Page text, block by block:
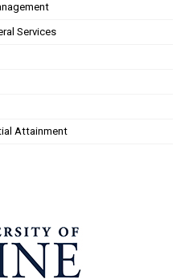
Services
Attainment